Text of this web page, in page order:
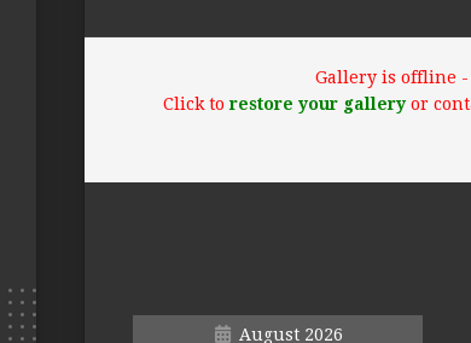
Gallery is offline -
Click to restore your galleryor
August 2026